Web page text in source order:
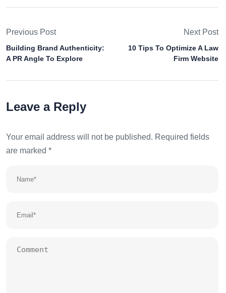
Previous Post
Building Brand Authenticity:
A PR Angle To Explore
Next Post
10 Tips To Optimize A Law
Firm Website
Leave a Reply
Your email address will not be published. Required fields
are marked *